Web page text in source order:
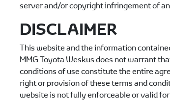
server and/or copyright infringement of
DISCLAIMER
This website and the information
MMG Toyota Weskusdoes not warrant
conditions of use constitute the entire
right or provision of these terms and
website is not fully enforceable or valid